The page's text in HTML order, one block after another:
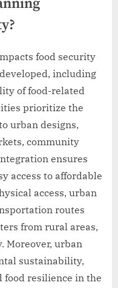
food security
including
of food-related
prioritize the
urban designs,
community
ensures
access to affordable
access, urban
routes
from rural areas,
Moreover, urban
sustainability,
resilience in the